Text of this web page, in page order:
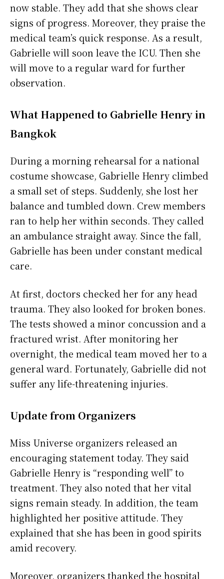
now stable. They add that she shows clear
signs of progress. Moreover, they praise the
medical team’s quick response. As a result,
Gabrielle will soon leave the ICU. Then she
will move to a regular ward for further
observation.
What Happened to Gabrielle Henry in
Bangkok
During a morning rehearsal for a national
costume showcase, Gabrielle Henry climbed
a small set of steps. Suddenly, she lost her
balance and tumbled down. Crew members
ran to help her within seconds. They called
an ambulance straight away. Since the fall,
Gabrielle has been under constant medical
care.
At first, doctors checked her for any head
trauma. They also looked for broken bones.
The tests showed a minor concussion and a
fractured wrist. After monitoring her
overnight, the medical team moved her to a
general ward. Fortunately, Gabrielle did not
suffer any life-threatening injuries.
Update from Organizers
Miss Universe organizers released an
encouraging statement today. They said
Gabrielle Henry is “responding well” to
treatment. They also noted that her vital
signs remain steady. In addition, the team
highlighted her positive attitude. They
explained that she has been in good spirits
amid recovery.
Moreover, organizers thanked the hospital